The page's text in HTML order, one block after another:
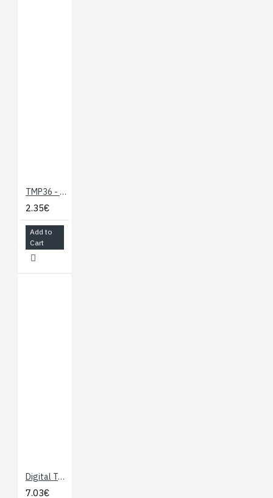
Eagle Files
Hookup Guide
Photon
Development Guide
TMP36 - Temperature Sensor
2.35€
Add to
Cart
Digital Temperature and Humidity Sensor (DHT11)
7.03€